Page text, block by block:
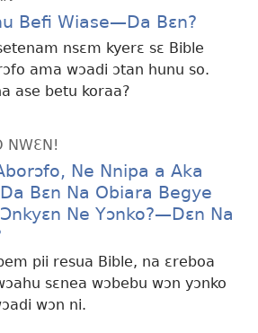
Befi Wiase—Da Bɛn?
nsɛm kyerɛ sɛ Bible
ama wɔadi ɔtan hunu so.
ase betu koraa?
NWƐN!
Ne Nnipa a Aka
Bɛn Na Obiara Begye
Ne Yɔnko?—Dɛn Na
pii resua Bible, na ɛreboa
sɛnea wɔbebu wɔn yɔnko
wɔn ni.